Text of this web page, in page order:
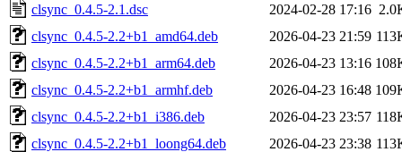
clsync_0.4.5-2.1.dsc
2024-02-28 17:16
clsync_0.4.5-2.2+b1_amd64.deb
2026-04-23 21:59
clsync_0.4.5-2.2+b1_arm64.deb
2026-04-23 13:16
clsync_0.4.5-2.2+b1_armhf.deb
2026-04-23 16:48
clsync_0.4.5-2.2+b1_i386.deb
2026-04-23 23:57
clsync_0.4.5-2.2+b1_loong64.deb
2026-04-23 23:38